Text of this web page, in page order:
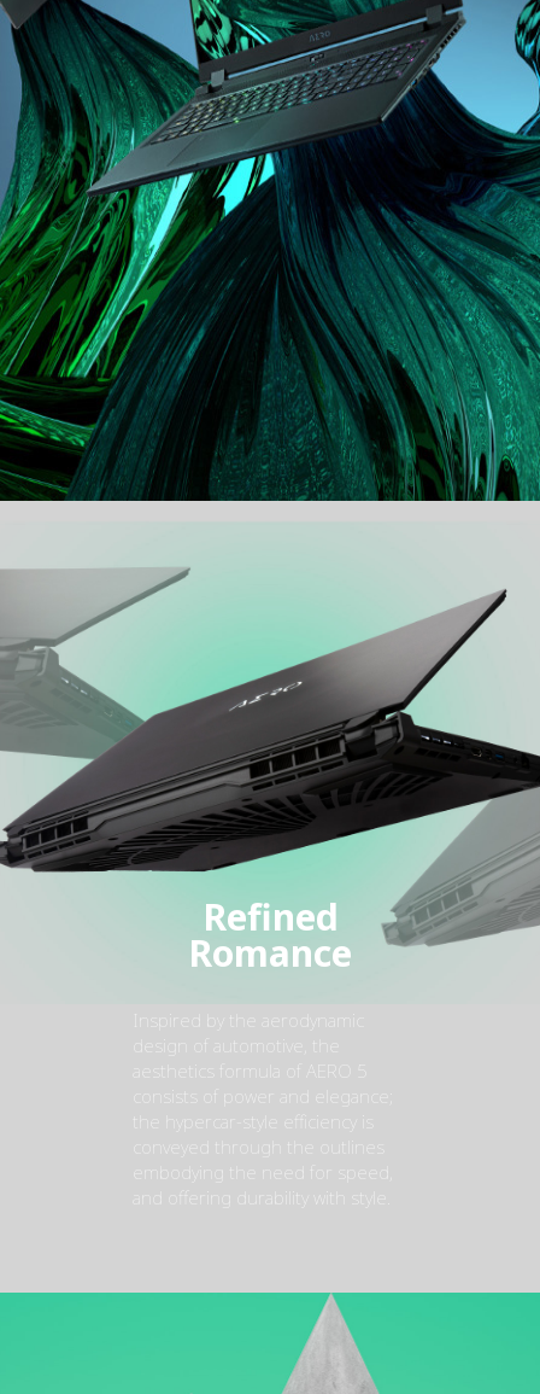
Refined
Romance
Inspired by the aerodynamic
design of automotive, the
aesthetics formula of AERO 5
consists of power and elegance;
the hypercar-style efficiency is
conveyed through the outlines
embodying the need for speed,
and offering durability with style.